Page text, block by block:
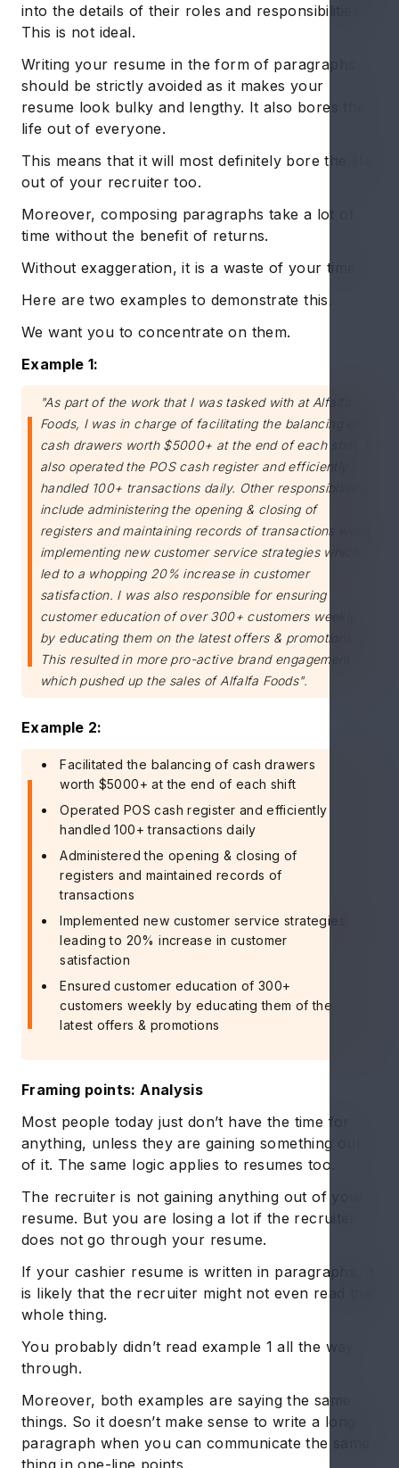
into the details of their roles and responsibilities.
This is not ideal.
Writing your resume in the form of paragraphs
should be strictly avoided as it makes your
resume look bulky and lengthy. It also bores the
life out of everyone.
This means that it will most definitely bore the life
out of your recruiter too.
Moreover, composing paragraphs take a lot of
time without the benefit of returns.
Without exaggeration, it is a waste of your time.
Here are two examples to demonstrate this.
We want you to concentrate on them.
Example 1:
"As part of the work that I was tasked with at Alfalfa
Foods, I was in charge of facilitating the balancing of
cash drawers worth $5000+ at the end of each shift. I
also operated the POS cash register and efficiently
handled 100+ transactions daily. Other responsibilities
include administering the opening & closing of
registers and maintaining records of transactions while
implementing new customer service strategies which
led to a whopping 20% increase in customer
satisfaction. I was also responsible for ensuring
customer education of over 300+ customers weekly
by educating them on the latest offers & promotions.
This resulted in more pro-active brand engagement
which pushed up the sales of Alfalfa Foods".
Example 2:
Facilitated the balancing of cash drawers
worth $5000+ at the end of each shift
Operated POS cash register and efficiently
handled 100+ transactions daily
Administered the opening & closing of
registers and maintained records of
transactions
Implemented new customer service strategies
leading to 20% increase in customer
satisfaction
Ensured customer education of 300+
customers weekly by educating them of the
latest offers & promotions
Framing points: Analysis
Most people today just don’t have the time for
anything, unless they are gaining something out
of it. The same logic applies to resumes too.
The recruiter is not gaining anything out of your
resume. But you are losing a lot if the recruiter
does not go through your resume.
If your cashier resume is written in paragraphs, it
is likely that the recruiter might not even read the
whole thing.
You probably didn’t read example 1 all the way
through.
Moreover, both examples are saying the same
things. So it doesn’t make sense to write a long
paragraph when you can communicate the same
thing in one-line points.